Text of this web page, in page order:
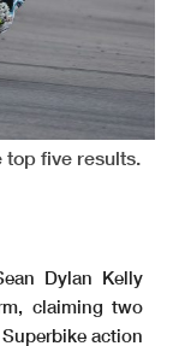
top five results.
Dylan Kelly
claiming two
action